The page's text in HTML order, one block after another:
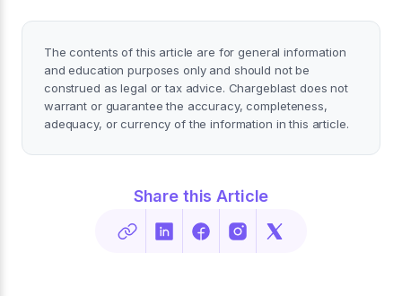
The contents of this article are for general information
and education purposes only and should not be
construed as legal or tax advice. Chargeblast does not
warrant or guarantee the accuracy, completeness,
adequacy, or currency of the information in this article.
Share this Article